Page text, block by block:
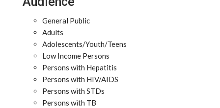
General Public
Adults
Adolescents/Youth/Teens
Low Income Persons
Persons with Hepatitis
Persons with HIV/AIDS
Persons with STDs
Persons with TB